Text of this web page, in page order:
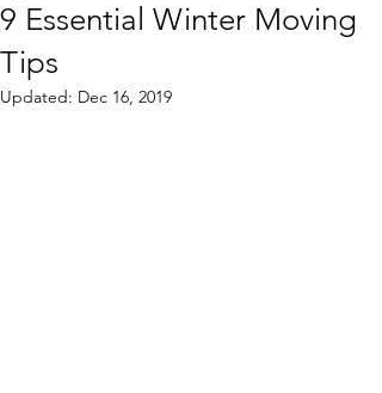
9 Essential Winter Moving
Tips
Updated: Dec 16, 2019